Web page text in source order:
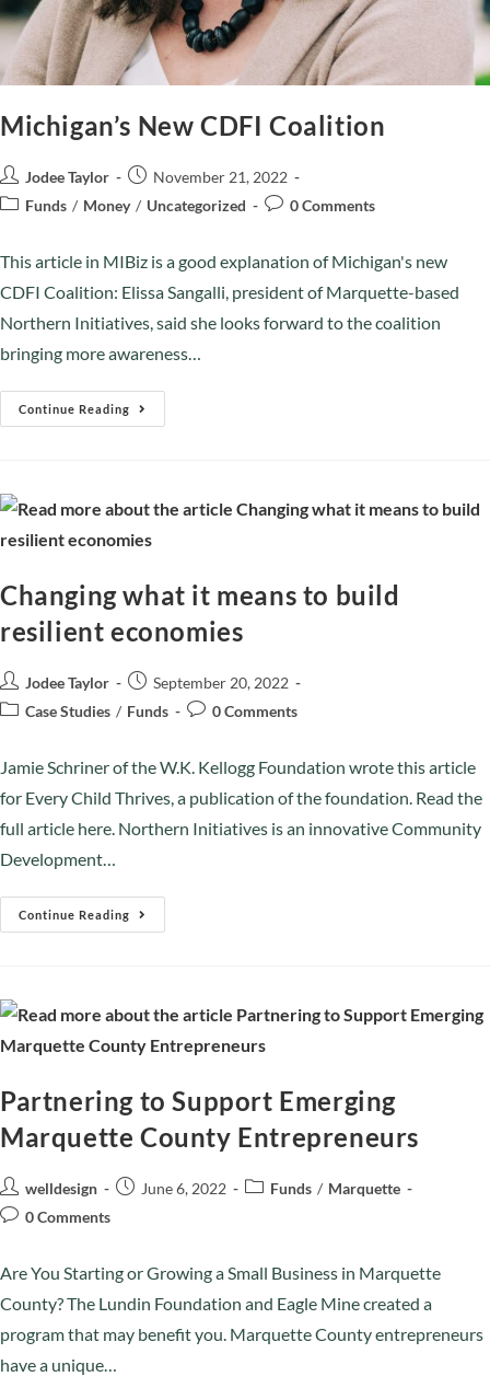
Michigan’s New CDFI Coalition
Jodee Taylor
November 21, 2022
Funds / Money / Uncategorized 0 Comments
This article in MIBiz is a good explanation of Michigan's new
CDFI Coalition: Elissa Sangalli, president of Marquette-based
Northern Initiatives, said she looks forward to the coalition
bringing more awareness…
Continue Reading
Changing what it means to build
resilient economies
Jodee Taylor
September 20, 2022
Case Studies / Funds 0 Comments
Jamie Schriner of the W.K. Kellogg Foundation wrote this article
for Every Child Thrives, a publication of the foundation. Read the
full article here. Northern Initiatives is an innovative Community
Development…
Continue Reading
Partnering to Support Emerging
Marquette County Entrepreneurs
welldesign June 6, 2022 Funds / Marquette
0 Comments
Are You Starting or Growing a Small Business in Marquette
County? The Lundin Foundation and Eagle Mine created a
program that may benefit you. Marquette County entrepreneurs
have a unique…